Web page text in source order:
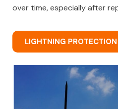
over time, especially after
LIGHTNING